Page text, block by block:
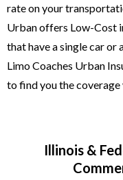
rate on your
Urban offers Low-Cost
that have a single car or
Limo Coaches Urban
to find you the coverage
Illinois &